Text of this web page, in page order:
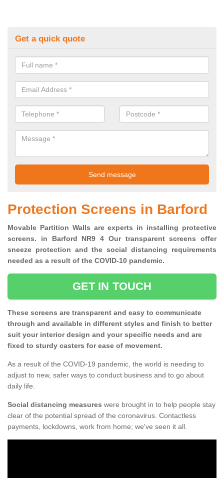
Get a quick quote
Protection Screens in Barford
Movable Partition Walls are experts in installing protective
screens. in Barford NR9 4 Our transparent screens offer
sneeze protection and the social distancing requirements
needed as a result of the COVID-10 pandemic.
GET IN TOUCH
These screens are transparent and easy to communicate
through and available in different styles and finish to better
suit your interior design and your specific needs and are
fixed to sturdy casters for ease of movement.
As a result of the COVID-19 pandemic, the world is needing to
adjust to new, safer ways to conduct business and to go about
daily life.
Social distancing measures were brought in to help people stay
clear of the potential spread of the coronavirus. Contactless
payments, lockdowns, work from home; we've seen it all.